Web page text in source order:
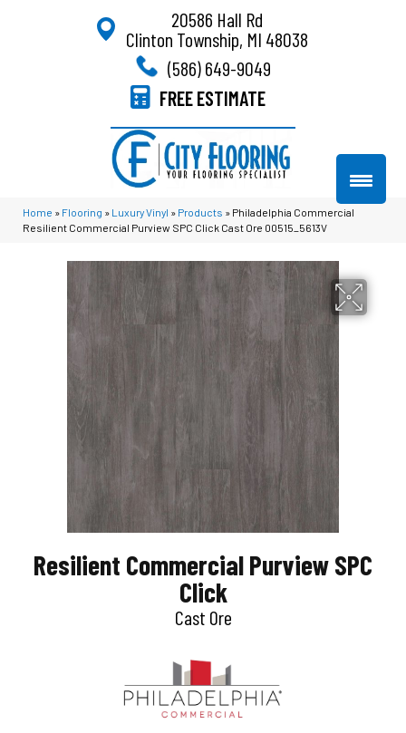
20586 Hall Rd
Clinton Township, MI 48038
(586) 649-9049
FREE ESTIMATE
Home » Flooring » Luxury Vinyl » Products » Philadelphia Commercial
Resilient Commercial Purview SPC Click Cast Ore 00515_5613V
Resilient Commercial Purview SPC
Click
Cast Ore